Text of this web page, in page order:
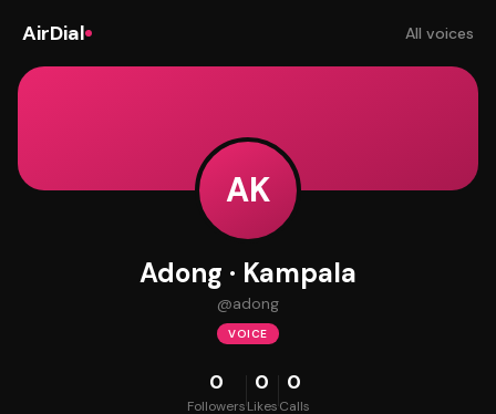
AirDial All voices
AK
Adong · Kampala
@adong
VOICE
0
Followers
0
Likes
0
Calls